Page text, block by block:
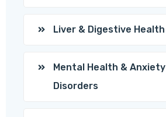
Liver & Digestive Health
Mental Health & Anxiety
Disorders